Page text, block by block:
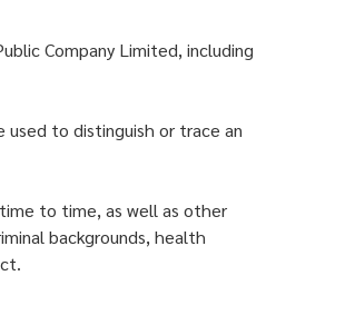
Company Limited, including
to distinguish or trace an
to time, as well as other
backgrounds, health